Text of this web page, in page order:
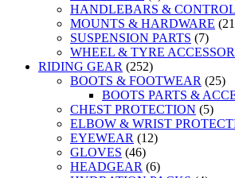
HANDLEBARS &
MOUNTS & HARDWARE
SUSPENSION PARTS (7)
WHEEL & TYRE
RIDING GEAR (252)
BOOTS & FOOTWEAR (25)
BOOTS PARTS &
CHEST PROTECTION (5)
ELBOW & WRIST
EYEWEAR (12)
GLOVES (46)
HEADGEAR (6)